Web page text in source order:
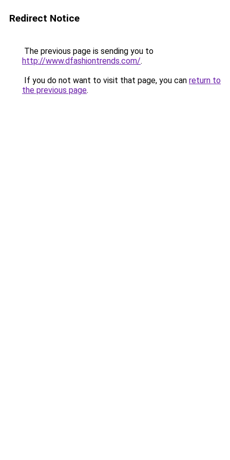
Redirect Notice
The previous page is sending you to
http://www.dfashiontrends.com/.
If you do not want to visit that page, you can return to
the previous page.